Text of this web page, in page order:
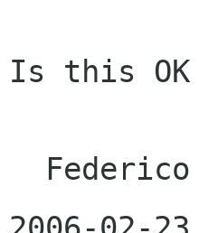
Is this OK